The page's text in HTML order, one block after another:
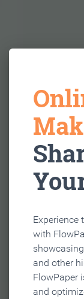
Experience
with
showcasing
and other
FlowPaper
and